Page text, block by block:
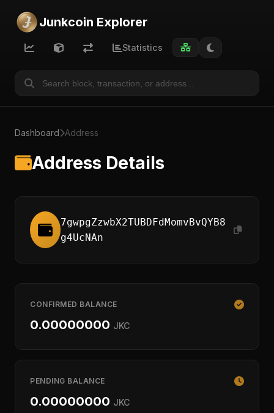
Junkcoin Explorer
Statistics
Dashboard Address
Address Details
7gwpgZzwbX2TUBDFdMomvBvQYB8
g4UcNAn
CONFIRMED BALANCE
0.00000000 JKC
PENDING BALANCE
0.00000000 JKC